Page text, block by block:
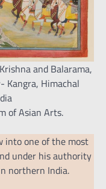
and Balarama,
Kangra, Himachal
of Asian Arts.
into one of the most
under his authority
northern India.